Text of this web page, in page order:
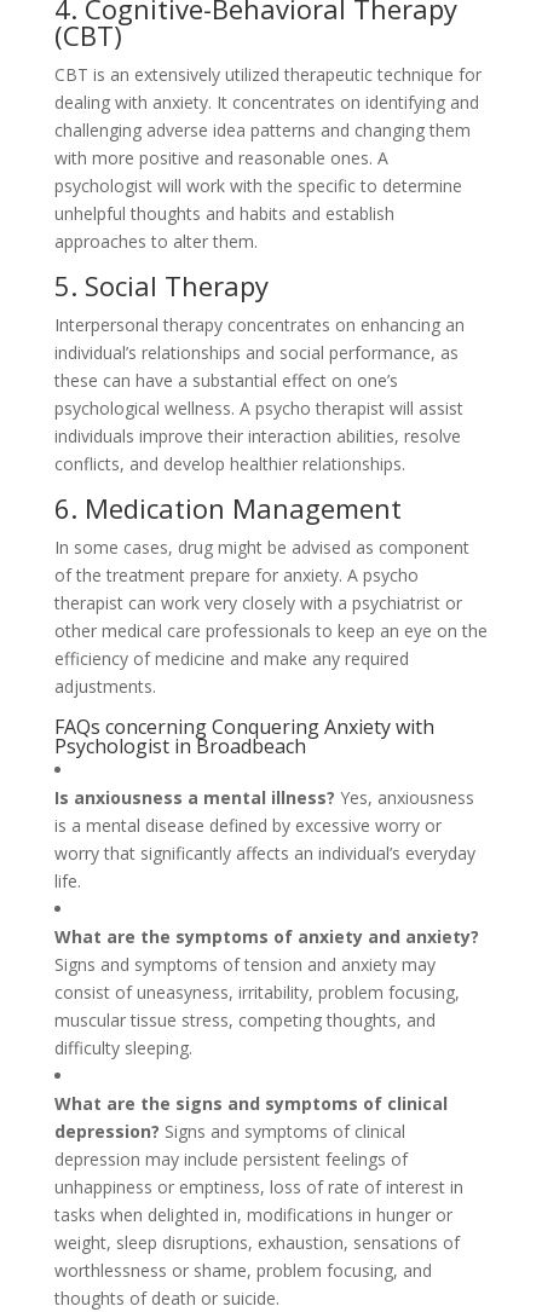
4. Cognitive-Behavioral Therapy
(CBT)
CBT is an extensively utilized therapeutic technique for
dealing with anxiety. It concentrates on identifying and
challenging adverse idea patterns and changing them
with more positive and reasonable ones. A
psychologist will work with the specific to determine
unhelpful thoughts and habits and establish
approaches to alter them.
5. Social Therapy
Interpersonal therapy concentrates on enhancing an
individual’s relationships and social performance, as
these can have a substantial effect on one’s
psychological wellness. A psycho therapist will assist
individuals improve their interaction abilities, resolve
conflicts, and develop healthier relationships.
6. Medication Management
In some cases, drug might be advised as component
of the treatment prepare for anxiety. A psycho
therapist can work very closely with a psychiatrist or
other medical care professionals to keep an eye on the
efficiency of medicine and make any required
adjustments.
FAQs concerning Conquering Anxiety with
Psychologist in Broadbeach
Is anxiousness a mental illness? Yes, anxiousness
is a mental disease defined by excessive worry or
worry that significantly affects an individual’s everyday
life.
What are the symptoms of anxiety and anxiety?
Signs and symptoms of tension and anxiety may
consist of uneasyness, irritability, problem focusing,
muscular tissue stress, competing thoughts, and
difficulty sleeping.
What are the signs and symptoms of clinical
depression? Signs and symptoms of clinical
depression may include persistent feelings of
unhappiness or emptiness, loss of rate of interest in
tasks when delighted in, modifications in hunger or
weight, sleep disruptions, exhaustion, sensations of
worthlessness or shame, problem focusing, and
thoughts of death or suicide.